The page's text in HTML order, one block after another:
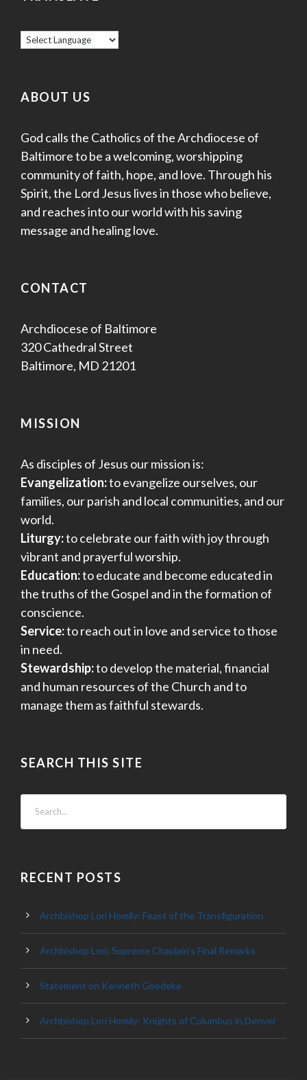
ABOUT US
God calls the Catholics of the Archdiocese of
Baltimore to be a welcoming, worshipping
community of faith, hope, and love. Through his
Spirit, the Lord Jesus lives in those who believe,
and reaches into our world with his saving
message and healing love.
CONTACT
Archdiocese of Baltimore
320 Cathedral Street
Baltimore, MD 21201
MISSION
As disciples of Jesus our mission is:
Evangelization:to evangelize ourselves, our
families, our parish and local communities, and our
world.
Liturgy:to celebrate our faith with joy through
vibrant and prayerful worship.
Education:to educate and become educated in
the truths of the Gospel and in the formation of
conscience.
Service:to reach out in love and service to those
in need.
Stewardship:to develop the material, financial
and human resources of the Church and to
manage them as faithful stewards.
SEARCH THIS SITE
RECENT POSTS
Archbishop Lori Homily: Feast of the Transfiguration
Archbishop Lori: Supreme Chaplain’s Final Remarks
Statement on Kenneth Goedeke
Archbishop Lori Homily: Knights of Columbus in Denver